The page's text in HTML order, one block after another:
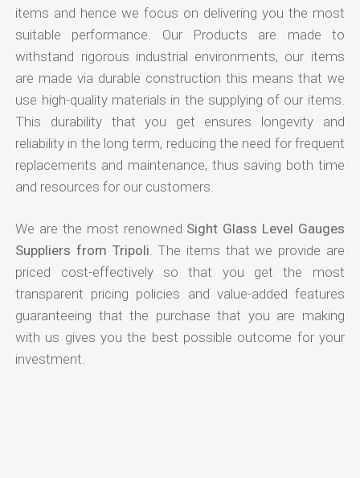
items and hence we focus on delivering you the most
suitable performance. Our Products are made to
withstand rigorous industrial environments, our items
are made via durable construction this means that we
use high-quality materials in the supplying of our items.
This durability that you get ensures longevity and
reliability in the long term, reducing the need for frequent
replacements and maintenance, thus saving both time
and resources for our customers.
We are the most renowned Sight Glass Level Gauges
Suppliers from Tripoli . The items that we provide are
priced cost-effectively so that you get the most
transparent pricing policies and value-added features
guaranteeing that the purchase that you are making
with us gives you the best possible outcome for your
investment.